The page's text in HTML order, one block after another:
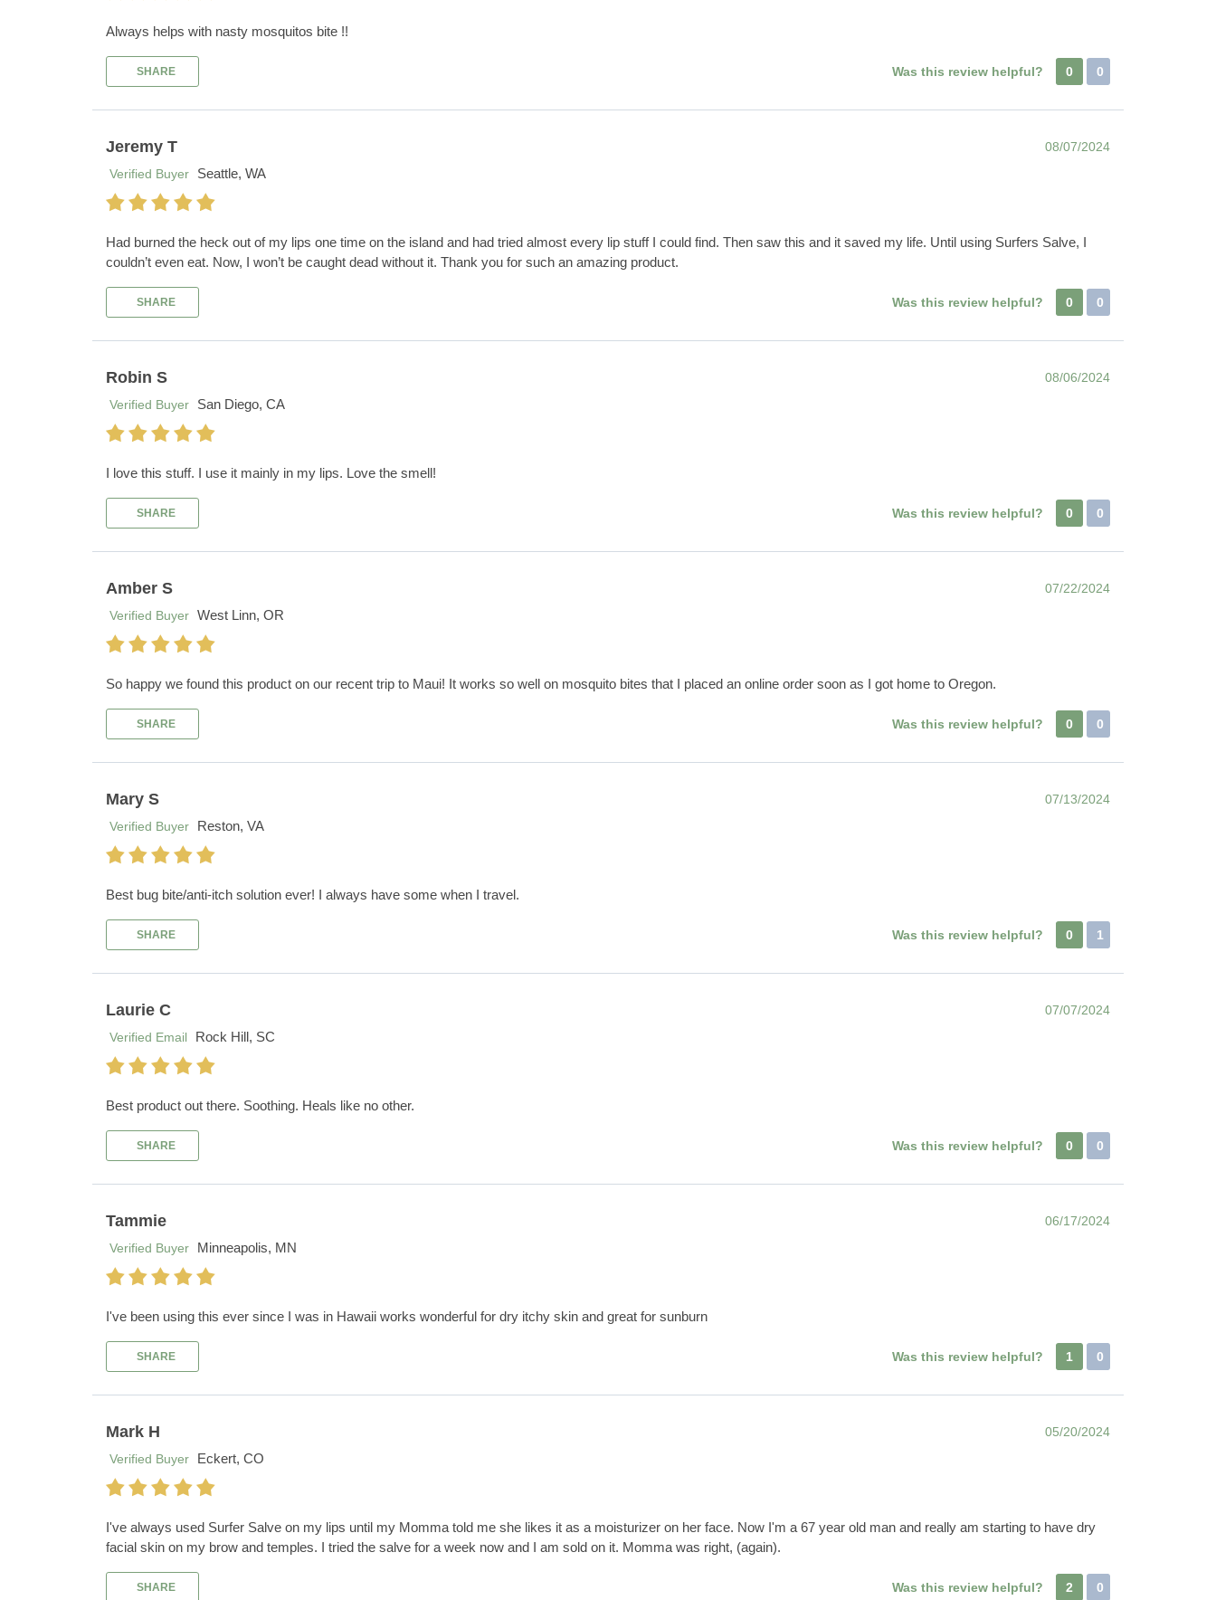
Always helps with nasty mosquitos bite !!
SHARE Was this review helpful? 0 0
Jeremy T
08/07/2024
Verified Buyer
Seattle, WA
Had burned the heck out of my lips one time on the island and had tried almost every lip stuff I could find. Then saw this and it saved my life. Until using Surfers Salve, I
couldn’t even eat. Now, I won’t be caught dead without it. Thank you for such an amazing product.
SHARE Was this review helpful? 0 0
Robin S
08/06/2024
Verified Buyer
San Diego, CA
I love this stuff. I use it mainly in my lips. Love the smell!
SHARE Was this review helpful? 0 0
Amber S
07/22/2024
Verified Buyer West Linn, OR
So happy we found this product on our recent trip to Maui! It works so well on mosquito bites that I placed an online order soon as I got home to Oregon.
SHARE Was this review helpful? 0 0
Mary S
07/13/2024
Verified Buyer
Reston, VA
Best bug bite/anti-itch solution ever! I always have some when I travel.
SHARE Was this review helpful? 0 1
Laurie C
07/07/2024
Verified Email
Rock Hill, SC
Best product out there. Soothing. Heals like no other.
SHARE Was this review helpful? 0 0
Tammie
06/17/2024
Verified Buyer
Minneapolis, MN
I've been using this ever since I was in Hawaii works wonderful for dry itchy skin and great for sunburn
SHARE Was this review helpful? 1 0
Mark H
05/20/2024
Verified Buyer
Eckert, CO
I've always used Surfer Salve on my lips until my Momma told me she likes it as a moisturizer on her face. Now I'm a 67 year old man and really am starting to have dry
facial skin on my brow and temples. I tried the salve for a week now and I am sold on it. Momma was right, (again).
SHARE Was this review helpful? 2 0